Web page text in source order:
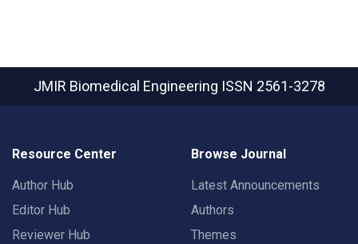
JMIR Biomedical Engineering ISSN 2561-3278
Resource Center
Author Hub
Editor Hub
Reviewer Hub
Browse Journal
Latest Announcements
Authors
Themes